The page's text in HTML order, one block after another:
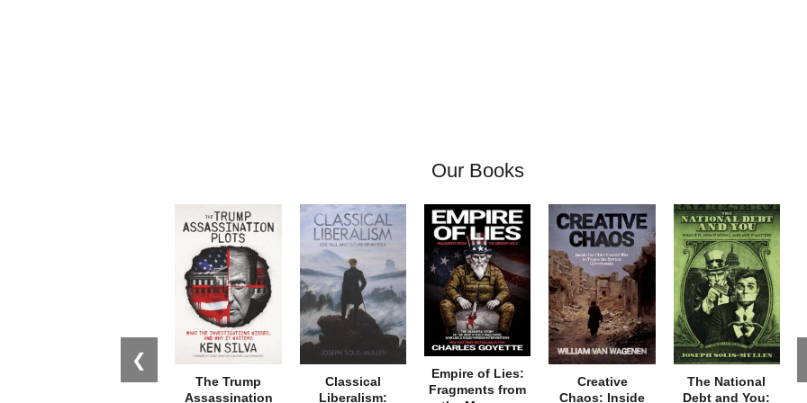
Our Books
❮
The Trump
Assassination
Classical
Liberalism:
Empire of Lies:
Fragments from
Creative
Chaos: Inside
The National
Debt and You: